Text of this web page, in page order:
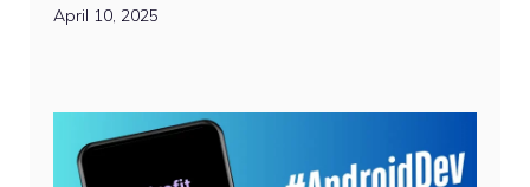
April 10, 2025